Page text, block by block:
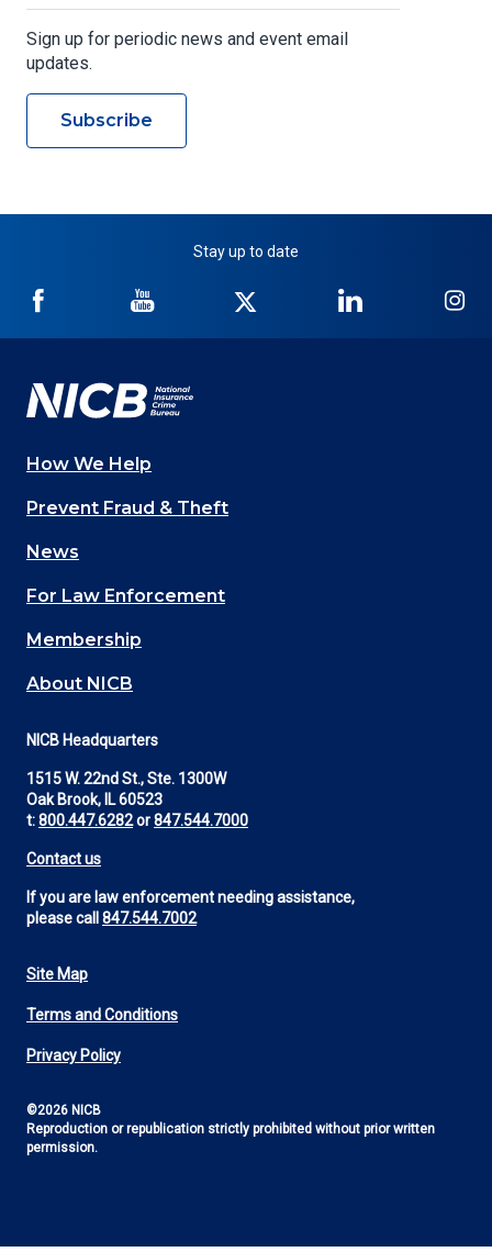
Sign up for periodic news and event email
updates.
Subscribe
Stay up to date
NICB
Facebook
NICB
YouTube
Twitter
NICB
LinkedIn
Main
navigation
(Footer)
How We Help
Prevent Fraud & Theft
News
For Law Enforcement
Membership
About NICB
NICB Headquarters
1515 W. 22nd St., Ste. 1300W
Oak Brook, IL 60523
t:800.447.6282or847.544.7000
Contact us
If you are law enforcement needing assistance,
please call 847.544.7002
Footer
Utility
Site Map
Terms and Conditions
Privacy Policy
©2026 NICB
Reproduction or republication strictly prohibited without prior written
permission.